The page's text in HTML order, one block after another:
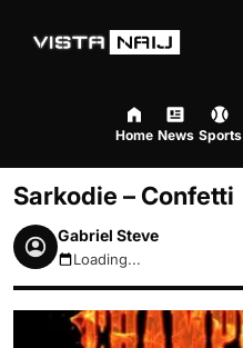
Home News Sports
Sarkodie – Confetti
Gabriel Steve
August 7, 2026 5:09am
Loading...